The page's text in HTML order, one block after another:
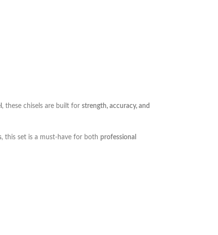
, these chisels are built for strength, accuracy, and
, this set is a must-have for both professional